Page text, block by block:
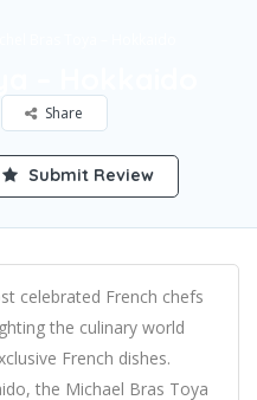
Share
Submit Review
celebrated French chefs
the culinary world
French dishes.
the Michael Bras Toya